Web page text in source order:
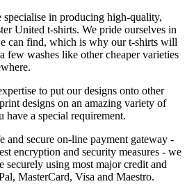
in producing high-quality,
United t-shirts. We pride ourselves in
can find, which is why our t-shirts will
few washes like other cheaper varieties
to put our designs onto other
designs on an amazing variety of
have a special requirement.
and secure on-line payment gateway -
encryption and security measures - we
securely using most major credit and
MasterCard, Visa and Maestro.